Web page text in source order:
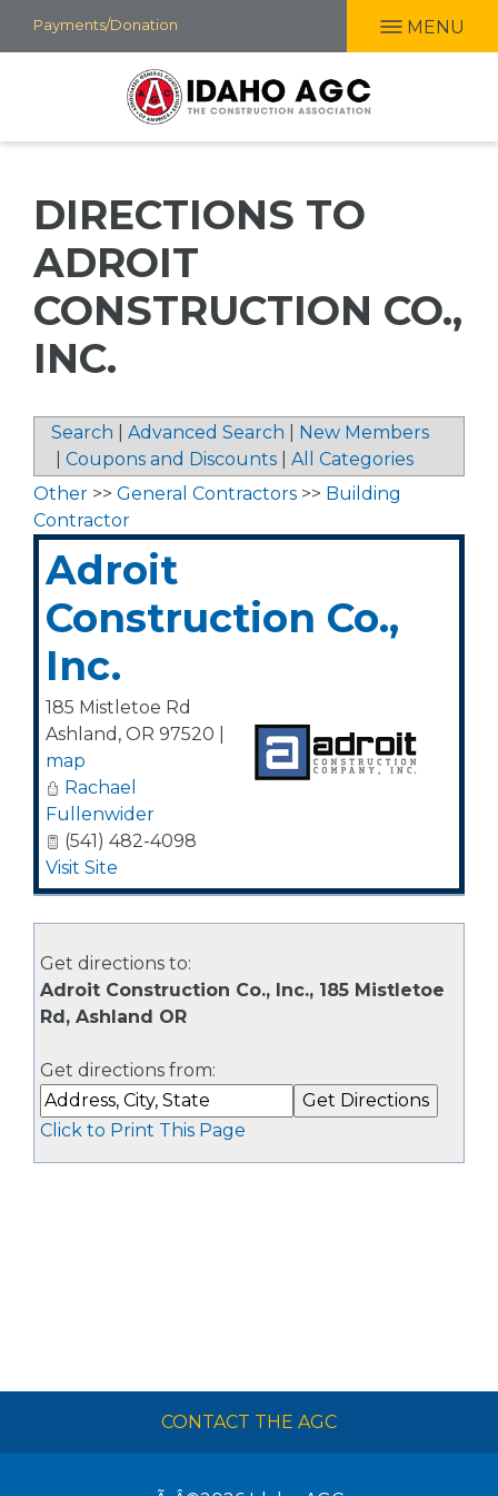
Payments/Donation MENU
DIRECTIONS TO
ADROIT
CONSTRUCTION CO.,
INC.
Search Advanced Search
New Members
Coupons and Discounts
All Categories
Other >> General Contractors >> Building
Contractor
Adroit
Construction Co.,
Inc.
185 Mistletoe Rd
Ashland , OR 97520
map
Rachael
Fullenwider
(541) 482-4098
Visit Site
Get directions to:
Adroit Construction Co., Inc., 185 Mistletoe
Rd, Ashland OR
Get directions from:
Click to Print This Page
CONTACT THE AGC